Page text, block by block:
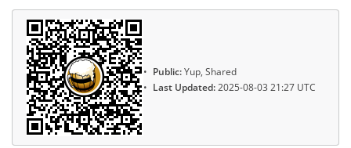
Public:Yup, Shared
Last Updated:2025-08-03 21:27 UTC